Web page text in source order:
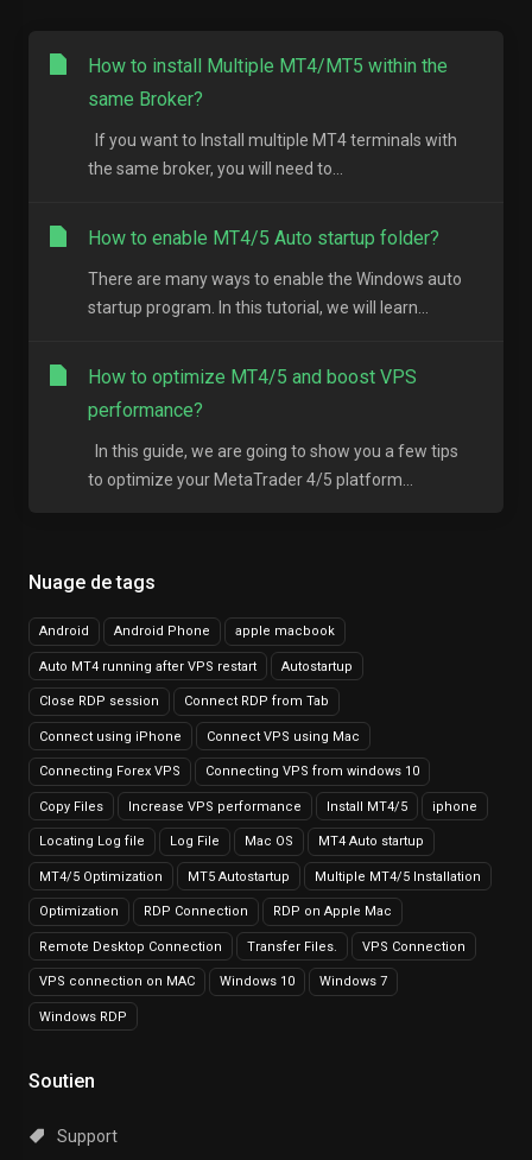
Nuage de tags
Android Android Phone apple macbook
Auto MT4 running after VPS restart Autostartup
Close RDP session Connect RDP from Tab
Connect using iPhone Connect VPS using Mac
Connecting Forex VPS Connecting VPS from windows 10
Copy Files Increase VPS performance Install MT4/5 iphone
Locating Log file Log File Mac OS MT4 Auto startup
MT4/5 Optimization MT5 Autostartup Multiple MT4/5 Installation
Optimization RDP Connection RDP on Apple Mac
Remote Desktop Connection Transfer Files. VPS Connection
VPS connection on MAC Windows 10 Windows 7
Windows RDP
Soutien
Support
How to install Multiple MT4/MT5 within the
same Broker?
If you want to Install multiple MT4 terminals with
the same broker, you will need to...
How to enable MT4/5 Auto startup folder?
There are many ways to enable the Windows auto
startup program. In this tutorial, we will learn...
How to optimize MT4/5 and boost VPS
performance?
In this guide, we are going to show you a few tips
to optimize your MetaTrader 4/5 platform...